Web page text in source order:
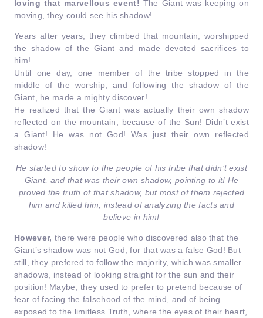
loving that marvellous event! The Giant was keeping on
moving, they could see his shadow!
Years after years, they climbed that mountain, worshipped
the shadow of the Giant and made devoted sacrifices to
him!
Until one day, one member of the tribe stopped in the
middle of the worship, and following the shadow of the
Giant, he made a mighty discover!
He realized that the Giant was actually their own shadow
reflected on the mountain, because of the Sun! Didn’t exist
a Giant! He was not God! Was just their own reflected
shadow!
He started to show to the people of his tribe that didn’t exist
Giant, and that was their own shadow, pointing to it! He
proved the truth of that shadow, but most of them rejected
him and killed him, instead of analyzing the facts and
believe in him!
However, there were people who discovered also that the
Giant’s shadow was not God, for that was a false God! But
still, they prefered to follow the majority, which was smaller
shadows, instead of looking straight for the sun and their
position! Maybe, they used to prefer to pretend because of
fear of facing the falsehood of the mind, and of being
exposed to the limitless Truth, where the eyes of their heart,